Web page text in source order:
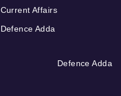
Current Affairs
Defence Adda
Defence Adda